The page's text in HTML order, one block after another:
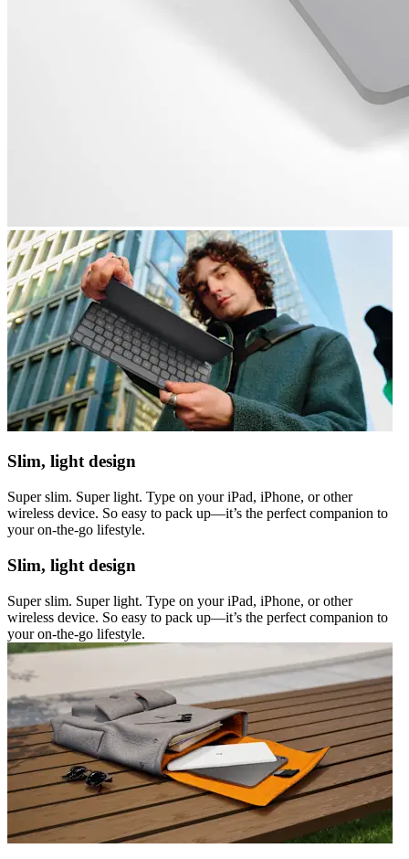
Slim, light design
Super slim. Super light. Type on your iPad, iPhone, or other
wireless device. So easy to pack up—it’s the perfect companion to
your on-the-go lifestyle.
Slim, light design
Super slim. Super light. Type on your iPad, iPhone, or other
wireless device. So easy to pack up—it’s the perfect companion to
your on-the-go lifestyle.